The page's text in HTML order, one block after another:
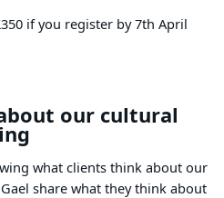
if you register by 7th April
our cultural
what clients think about our
share what they think about